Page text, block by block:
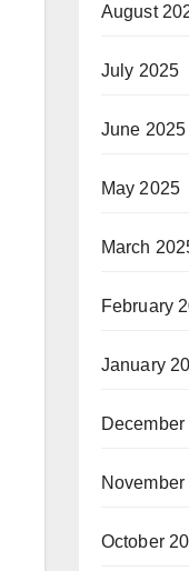
August
July 2025
June 2025
May 2025
March
February
January
October